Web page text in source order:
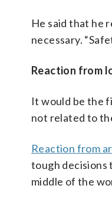
He said that he
necessary.
Reaction from
It would be the
not related to
Reaction from
tough decisions
middle of the